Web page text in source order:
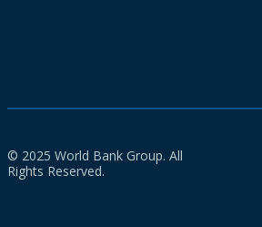
© 2025 World Bank Group. All
Rights Reserved.